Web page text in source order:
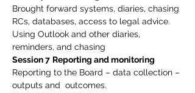
Brought forward systems, diaries, chasing
RCs, databases, access to legal advice.
Using Outlook and other diaries,
reminders, and chasing
Session 7 Reporting and monitoring
Reporting to the Board – data collection –
outputs and  outcomes.